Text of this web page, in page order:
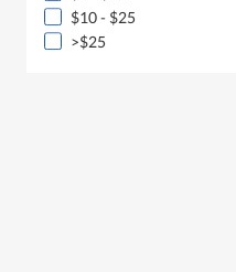
$10 - $25
>$25